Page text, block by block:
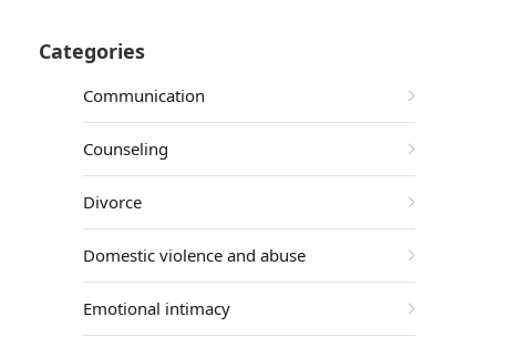
Categories
Communication
Counseling
Divorce
Domestic violence and abuse
Emotional intimacy